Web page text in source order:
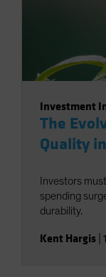
Investment
The
Quality
Investors
spending
durability.
Kent Hargis